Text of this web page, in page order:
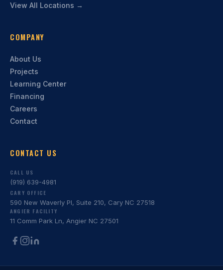
View All Locations →
COMPANY
About Us
Projects
Learning Center
Financing
Careers
Contact
CONTACT US
CALL US
(919) 639-4981
CARY OFFICE
590 New Waverly Pl, Suite 210, Cary NC 27518
ANGIER FACILITY
11 Comm Park Ln, Angier NC 27501